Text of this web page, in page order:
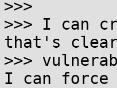
>>>
>>> I can
that's
>>>
I can force